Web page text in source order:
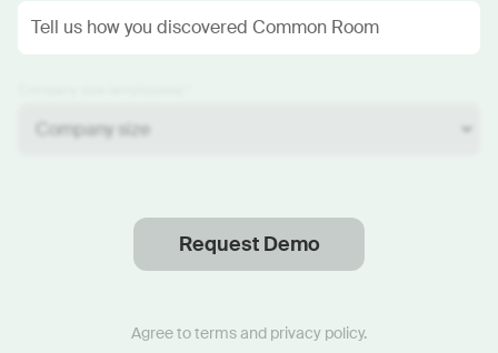
Request Demo
Agree totermsand privacy policy.
Thanks.